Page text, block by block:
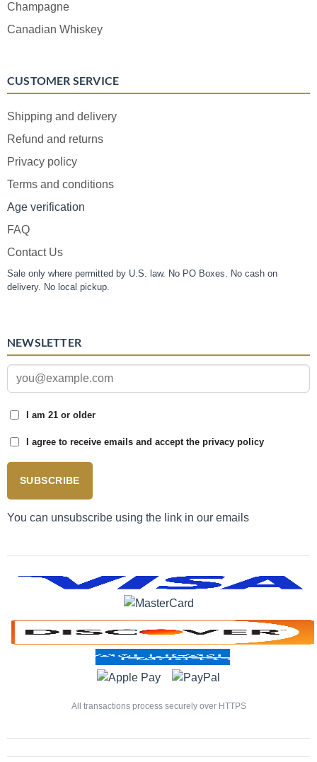
Champagne
Canadian Whiskey
CUSTOMER SERVICE
Shipping and delivery
Refund and returns
Privacy policy
Terms and conditions
Age verification
FAQ
Contact Us
Sale only where permitted by U.S. law. No PO Boxes. No cash on
delivery. No local pickup.
NEWSLETTER
I am 21 or older
I agree to receive emails and accept the privacy policy
SUBSCRIBE
You can unsubscribe using the link in our emails
All transactions process securely over HTTPS